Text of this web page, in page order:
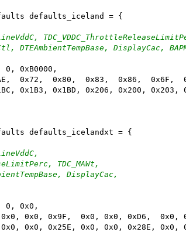
defaults_iceland = {
DTEAmbientTempBase, DisplayCac,
0, 0xB0000,
0x72,  0x80,  0x83,  0x86,  0x6F,
0x1B3, 0x1BD, 0x206, 0x200,
defaults_icelandxt = {
TDC_MAWt,
DisplayCac,
0, 0x0,
0x0, 0x9F,  0x0, 0x0, 0xD6,  0x0,
0x0, 0x25E, 0x0, 0x0, 0x28E, 0x0,